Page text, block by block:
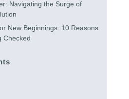
Navigating the Surge of
New Beginnings: 10 Reasons
Checked